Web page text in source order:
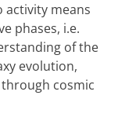
activity means
phases, i.e.
of the
evolution,
cosmic